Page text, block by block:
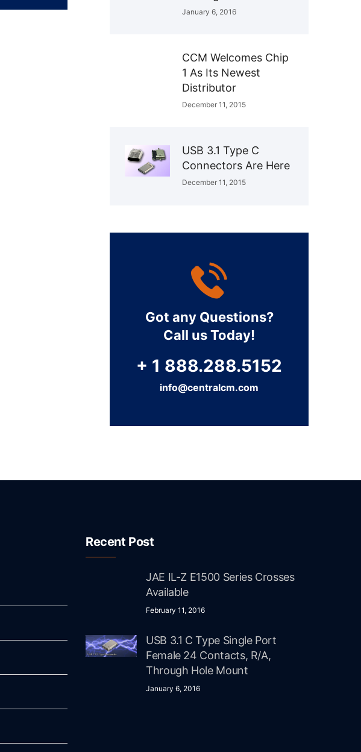
January 6, 2016
CCM Welcomes Chip
1 As Its Newest
Distributor
December 11, 2015
USB 3.1 Type C
Connectors Are Here
December 11, 2015
Got any Questions?
Call us Today!
+ 1 888.288.5152
info@centralcm.com
Recent Post
JAE IL-Z E1500 Series Crosses
Available
February 11, 2016
USB 3.1 C Type Single Port
Female 24 Contacts, R/A,
Through Hole Mount
January 6, 2016